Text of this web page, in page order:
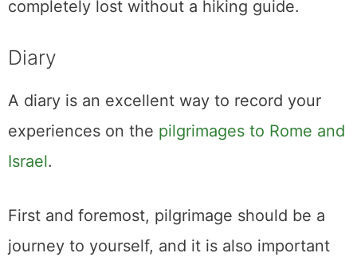
completely lost without a hiking guide.
Diary
A diary is an excellent way to record your
experiences on the pilgrimages to Rome and
Israel.
First and foremost, pilgrimage should be a
journey to yourself, and it is also important